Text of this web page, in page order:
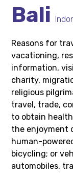
Bali
Reasons for
vacationing,
information,
charity,
religious
travel, trade,
to obtain
the enjoyment
human-
bicycling; or
automobiles,